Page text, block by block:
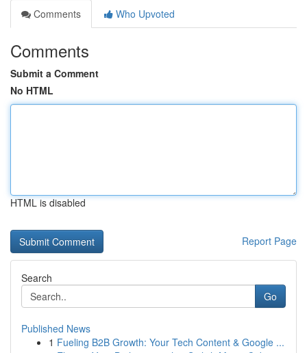
Comments
Who Upvoted
Comments
Submit a Comment
No HTML
HTML is disabled
Report Page
Search
Go
Published News
1 Fueling B2B Growth: Your Tech Content & Google ...